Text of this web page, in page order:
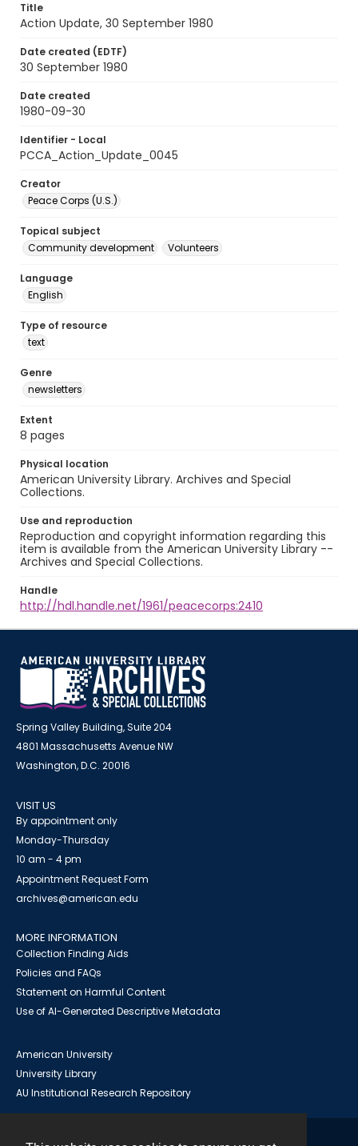
Title
Action Update, 30 September 1980
Date created (EDTF)
30 September 1980
Date created
1980-09-30
Identifier - Local
PCCA_Action_Update_0045
Creator
Peace Corps (U.S.)
Topical subject
Community development
Volunteers
Language
English
Type of resource
text
Genre
newsletters
Extent
8 pages
Physical location
American University Library. Archives and Special
Collections.
Use and reproduction
Reproduction and copyright information regarding this
item is available from the American University Library --
Archives and Special Collections.
Handle
http://hdl.handle.net/1961/peacecorps:2410
Spring Valley Building, Suite 204
4801 Massachusetts Avenue NW
Washington, D.C. 20016
VISIT US
By appointment only
Monday-Thursday
10 am - 4 pm
Appointment Request Form
archives@american.edu
MORE INFORMATION
Collection Finding Aids
Policies and FAQs
Statement on Harmful Content
Use of AI-Generated Descriptive Metadata
American University
University Library
AU Institutional Research Repository